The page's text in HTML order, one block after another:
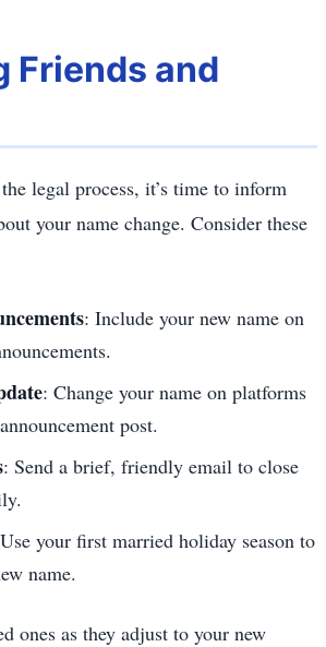
Friends and
legal process, it’s time to inform
your name change. Consider these
: Include your new name on
: Change your name on platforms
post.
: Send a brief, friendly email to close
your first married holiday season to
name.
ones as they adjust to your new